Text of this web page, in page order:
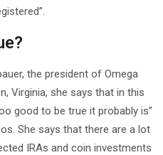
the president of Omega
Virginia, she says that in this
good to be true it probably is”
She says that there are a lot
IRAs and coin investments